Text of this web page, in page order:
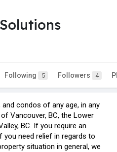
Following 5 Followers 4
condos of any age, in any
Vancouver, BC, the Lower
BC. If you require an
you need relief in regards to
situation in general, we